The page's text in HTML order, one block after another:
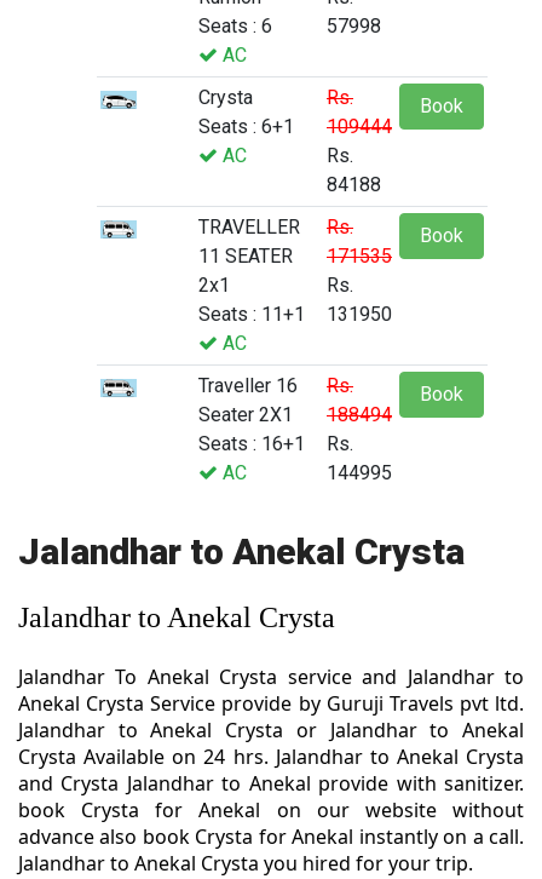
Seats : 6
AC
57998
Crysta
Seats : 6+1
AC
Rs.
109444
Rs.
84188
Book
TRAVELLER
11 SEATER
2x1
Seats : 11+1
AC
Rs.
171535
Rs.
131950
Book
Traveller 16
Seater 2X1
Seats : 16+1
AC
Rs.
188494
Rs.
144995
Book
Jalandhar to Anekal Crysta
Jalandhar to Anekal Crysta
Jalandhar To Anekal Crysta service and Jalandhar to
Anekal Crysta Service provide by Guruji Travels pvt ltd.
Jalandhar to Anekal Crysta or Jalandhar to Anekal
Crysta Available on 24 hrs. Jalandhar to Anekal Crysta
and Crysta Jalandhar to Anekal provide with sanitizer.
book Crysta for Anekal on our website without
advance also book Crysta for Anekal instantly on a call.
Jalandhar to Anekal Crysta you hired for your trip.